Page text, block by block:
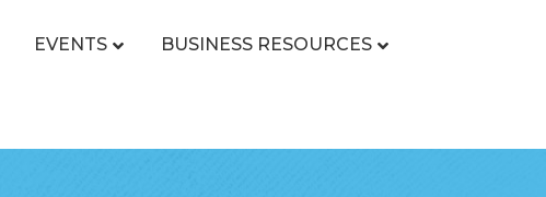
EVENTS BUSINESS RESOURCES